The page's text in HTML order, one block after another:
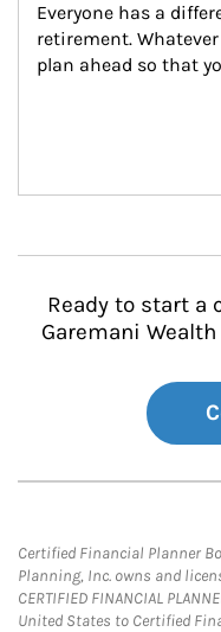
Everyone has a
retirement.
plan ahead so that
Ready to start a
Garemani
Certified Financial Planner
Planning, Inc. owns and
CERTIFIED FINANCIAL
United States to Certified